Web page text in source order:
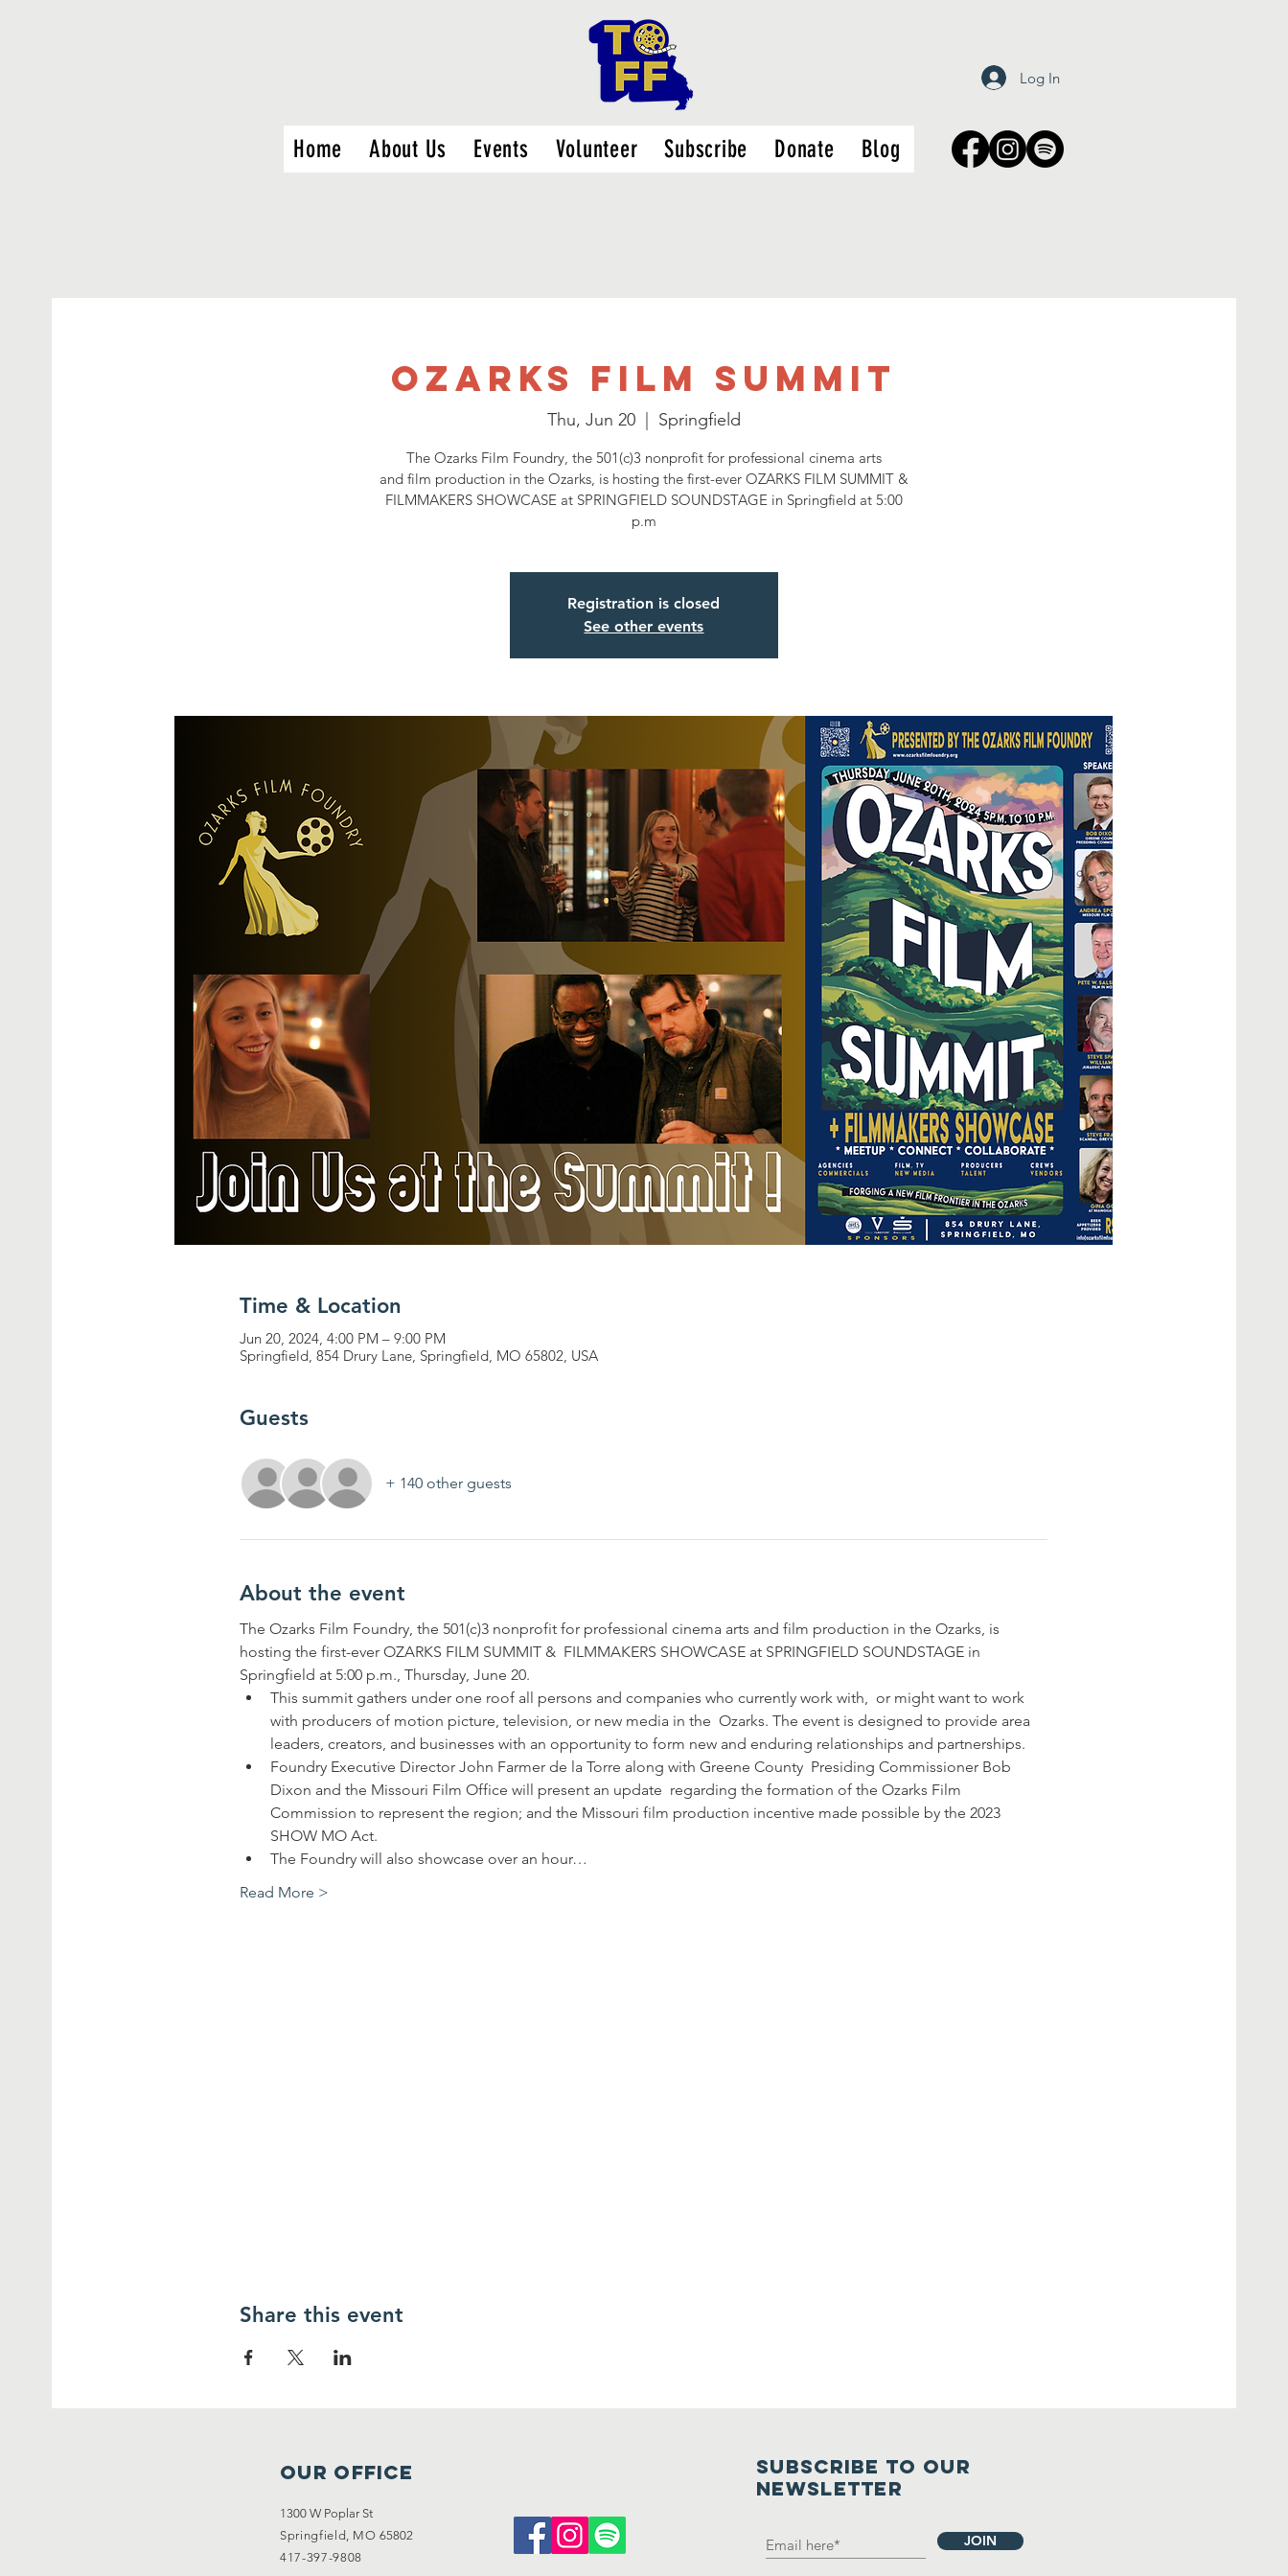
Log In
Home About Us Events Volunteer Subscribe Donate Blog
Ozarks Film Summit
Thu, Jun 20
  |
Springfield
The Ozarks Film Foundry, the 501(c)3 nonprofit for professional cinema arts
and film production in the Ozarks, is hosting the first-ever OZARKS FILM SUMMIT &
FILMMAKERS SHOWCASE at SPRINGFIELD SOUNDSTAGE in Springfield at 5:00
p.m
Registration is closed
See other events
Time & Location
Jun 20, 2024, 4:00 PM – 9:00 PM
Springfield, 854 Drury Lane, Springfield, MO 65802, USA
Guests
+ 140 other guests
About the event
The Ozarks Film Foundry, the 501(c)3 nonprofit for professional cinema arts and film production in the Ozarks, is
hosting the first-ever OZARKS FILM SUMMIT &  FILMMAKERS SHOWCASE at SPRINGFIELD SOUNDSTAGE in
Springfield at 5:00 p.m., Thursday, June 20.
This summit gathers under one roof all persons and companies who currently work with,  or might want to work
with producers of motion picture, television, or new media in the  Ozarks. The event is designed to provide area
leaders, creators, and businesses with an opportunity to form new and enduring relationships and partnerships.
Foundry Executive Director John Farmer de la Torre along with Greene County  Presiding Commissioner Bob
Dixon and the Missouri Film Office will present an update  regarding the formation of the Ozarks Film
Commission to represent the region; and the Missouri film production incentive made possible by the 2023
SHOW MO Act.
The Foundry will also showcase over an hour…
Read More >
Share this event
OUR OFFICE
1300 W Poplar St
Springfield, MO 65802
417-397-9808
SUBSCRIBE TO OUR
NEWSLETTER
JOIN